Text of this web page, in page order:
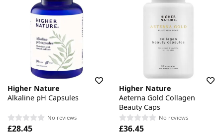
Higher Nature
Alkaline pH Capsules
No reviews
£28.45
Higher Nature
Aeterna Gold Collagen
Beauty Caps
No reviews
£36.45